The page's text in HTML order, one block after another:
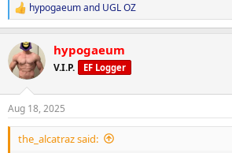
Nutrition & Supps:
Meal timing was a little off this morning due
caught things back up and on track for daily
adjusted to the midpoint between training
(approx. 2,650 kcal).
Recovery:
7 hours 16 minutes sleep. Aiming for an
any lingering fatigue. Continuing foam
daily. Elbow still feeling good after last week’s
R
e
c
t
i
s
:
hypogaeumand UGL OZ
hypogaeum
V.I.P. EF Logger
Aug 18, 2025
the_alcatraz said: